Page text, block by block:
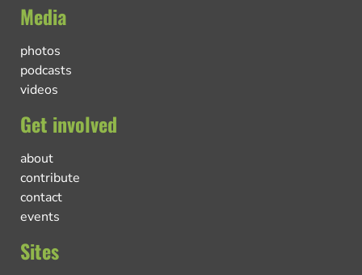
Media
photos
podcasts
videos
Get involved
about
contribute
contact
events
Sites